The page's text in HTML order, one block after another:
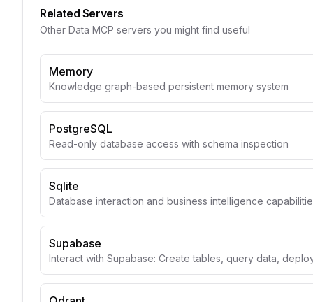
Related Servers
Other Data MCP servers you might find useful
Memory
Knowledge graph-based persistent memory system
PostgreSQL
Read-only database access with schema inspection
Sqlite
Database interaction and business intelligence
Supabase
Interact with Supabase: Create tables, query data,